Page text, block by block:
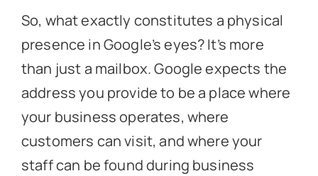
So, what exactly constitutes a physical
presence in Google’s eyes? It’s more
than just a mailbox. Google expects the
address you provide to be a place where
your business operates, where
customers can visit, and where your
staff can be found during business